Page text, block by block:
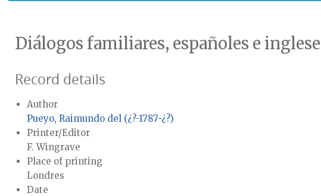
Diálogos familiares, españoles e
Record details
Author
Pueyo, Raimundo del (¿?-1787-¿?)
Printer/Editor
F. Wingrave
Place of printing
Londres
Date